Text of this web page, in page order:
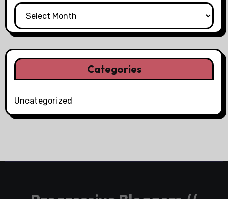
Categories
Uncategorized